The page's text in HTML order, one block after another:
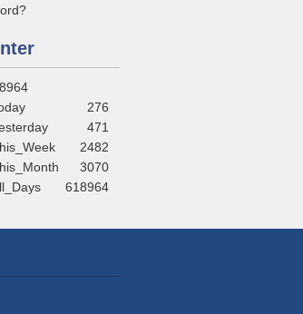
276
471
2482
3070
618964